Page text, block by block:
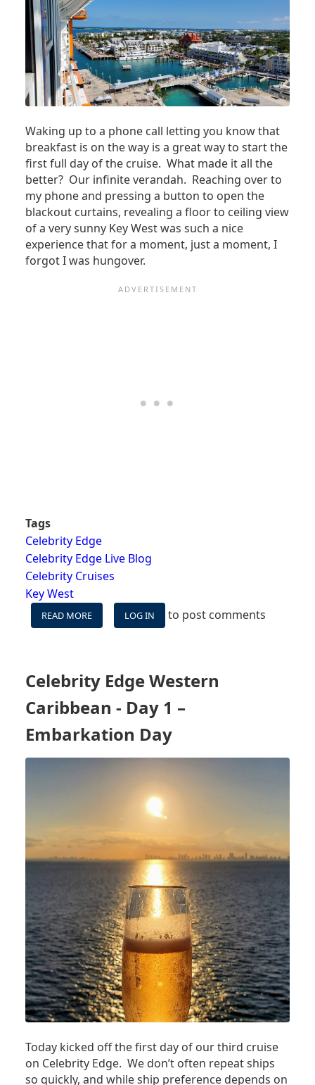
Waking up to a phone call letting you know that
breakfast is on the way is a great way to start the
first full day of the cruise. What made it all the
better? Our infinite verandah. Reaching over to
my phone and pressing a button to open the
blackout curtains, revealing a floor to ceiling view
of a very sunny Key West was such a nice
experience that for a moment, just a moment, I
forgot I was hungover.
Tags
Celebrity Edge
Celebrity Edge Live Blog
Celebrity Cruises
Key West
READ MORE
CELEBRITY
CARIBBEAN
-
2
KEY
WEST
LOG IN to post comments
Celebrity Edge Western
Caribbean - Day 1 –
Embarkation Day
Today kicked off the first day of our third cruise
on Celebrity Edge. We don’t often repeat ships
so quickly, and while ship preference depends on